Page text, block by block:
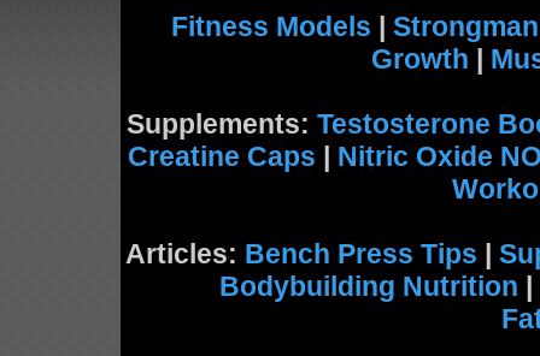
Fitness Models | Strongman
Growth |
Supplements: Testosterone
Creatine Caps | Nitric Oxide
Articles: Bench Press Tips |
Bodybuilding Nutrition |